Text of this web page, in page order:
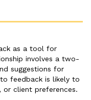
as a tool for
involves a two-
suggestions for
feedback is likely to
or client preferences.